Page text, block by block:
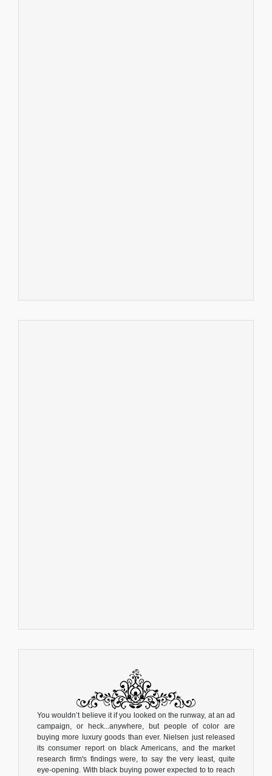
You wouldn’t believe it if you looked on the runway, at an ad
campaign, or heck...anywhere, but people of color are
buying more luxury goods than ever. Nielsen just released
its consumer report on black Americans, and the market
research firm's findings were, to say the very least, quite
eye-opening. With black buying power expected to to reach